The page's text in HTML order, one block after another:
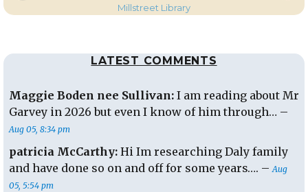
Millstreet Library
LATEST COMMENTS
Maggie Boden nee Sullivan: I am reading about Mr
Garvey in 2026 but even I know of him through… –
Aug 05, 8:34 pm
patricia McCarthy: Hi Im researching Daly family
and have done so on and off for some years…. –Aug
05, 5:54 pm